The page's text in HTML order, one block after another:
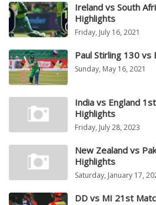
Ireland vs South
Highlights
Friday, July 16, 2021
Paul Stirling 130 vs
Sunday, May 16, 2021
India vs England
Highlights
Friday, July 28, 2023
New Zealand vs
Highlights
Saturday, January 17,
DD vs MI 21st